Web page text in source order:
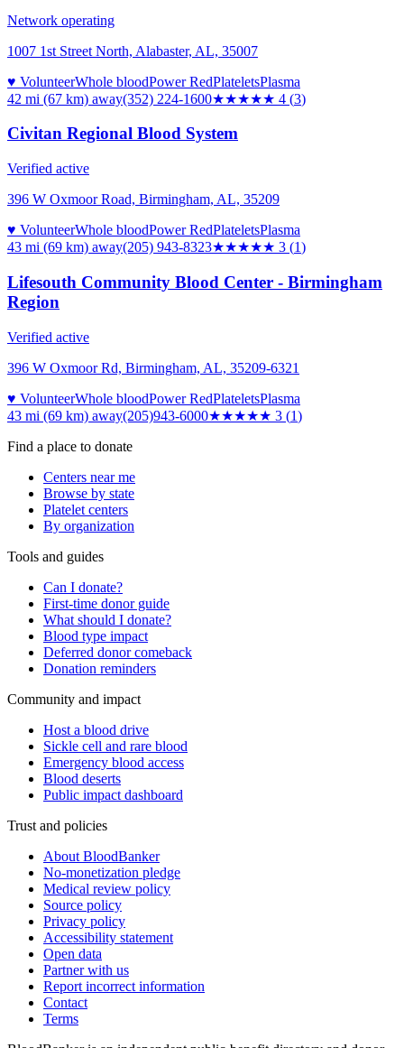
Network operating
1007 1st Street North, Alabaster, AL, 35007
♥ VolunteerWhole bloodPower RedPlateletsPlasma
42 mi (67 km) away(352) 224-1600★★★★★ 4 (3)
Civitan Regional Blood System
Verified active
396 W Oxmoor Road, Birmingham, AL, 35209
♥ VolunteerWhole bloodPower RedPlateletsPlasma
43 mi (69 km) away(205) 943-8323★★★★★ 3 (1)
Lifesouth Community Blood Center - Birmingham
Region
Verified active
396 W Oxmoor Rd, Birmingham, AL, 35209-6321
♥ VolunteerWhole bloodPower RedPlateletsPlasma
43 mi (69 km) away(205)943-6000★★★★★ 3 (1)
Find a place to donate
Centers near me
Browse by state
Platelet centers
By organization
Tools and guides
Can I donate?
First-time donor guide
What should I donate?
Blood type impact
Deferred donor comeback
Donation reminders
Community and impact
Host a blood drive
Sickle cell and rare blood
Emergency blood access
Blood deserts
Public impact dashboard
Trust and policies
About BloodBanker
No-monetization pledge
Medical review policy
Source policy
Privacy policy
Accessibility statement
Open data
Partner with us
Report incorrect information
Contact
Terms